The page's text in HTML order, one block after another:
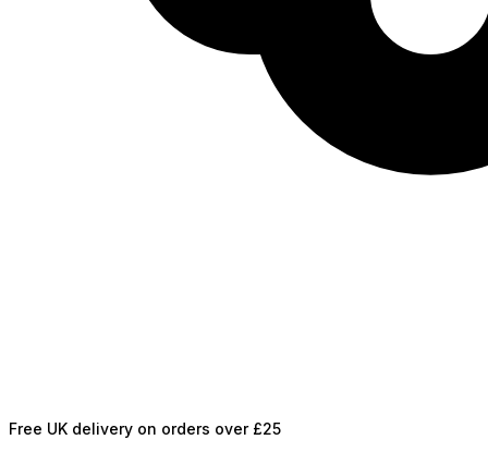
Free UK delivery on orders over £25